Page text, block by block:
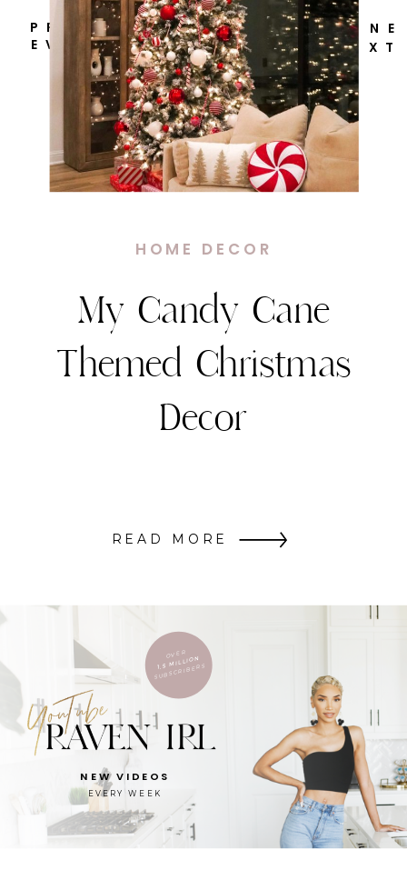
N E
X T
P R
E V
HOME DECOR
READ MORE
My Candy Cane
Themed Christmas
Decor
OVER
1.5 MILLION
SUBSCRIBERS
NEW VIDEOS
EVERY WEEK